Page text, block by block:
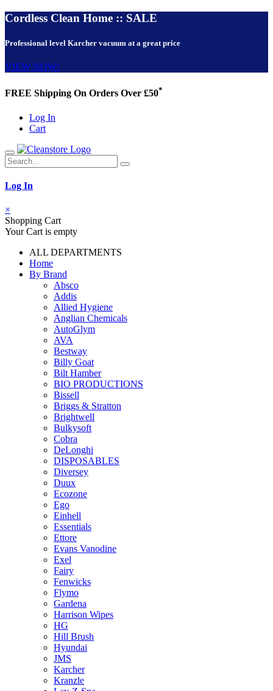
Cordless Clean Home :: SALE
Professional level Karcher vacuum at a great price
VIEW NOW!
FREE Shipping On Orders Over £50*
Log In
Cart
Log In
×
Shopping Cart
Your Cart is empty
ALL DEPARTMENTS
Home
By Brand
Absco
Addis
Allied Hygiene
Anglian Chemicals
AutoGlym
AVA
Bestway
Billy Goat
Bilt Hamber
BIO PRODUCTIONS
Bissell
Briggs & Stratton
Brightwell
Bulkysoft
Cobra
DeLonghi
DISPOSABLES
Diversey
Duux
Ecozone
Ego
Einhell
Essentials
Ettore
Evans Vanodine
Exel
Fairy
Fenwicks
Flymo
Gardena
Harrison Wipes
HG
Hill Brush
Hyundai
JMS
Karcher
Kranzle